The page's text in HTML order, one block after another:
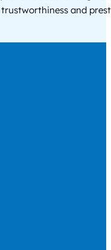
trustworthiness and